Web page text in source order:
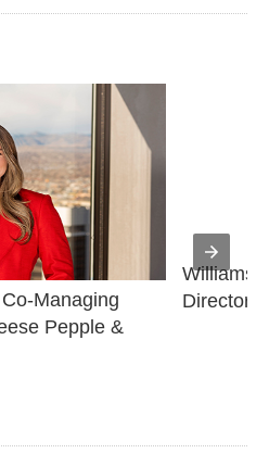
Managing
Pepple &
Williams
Directors